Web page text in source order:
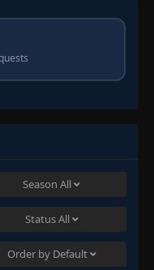
Season All
StatusAll
Order by Default